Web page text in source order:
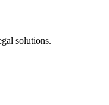
solutions.